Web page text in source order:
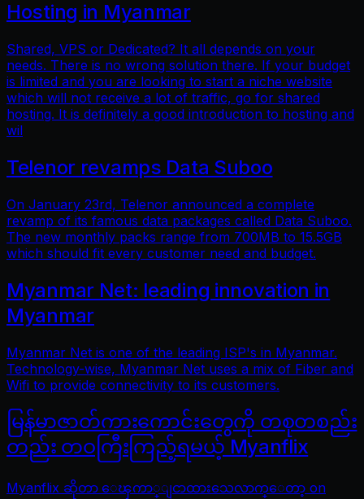
Hosting in Myanmar
Shared, VPS or Dedicated? It all depends on your
needs. There is no wrong solution there. If your budget
is limited and you are looking to start a niche website
which will not receive a lot of traffic, go for shared
hosting. It is definitely a good introduction to hosting and
wil
Telenor revamps Data Suboo
On January 23rd, Telenor announced a complete
revamp of its famous data packages called Data Suboo.
The new monthly packs range from 700MB to 15.5GB
which should fit every customer need and budget.
Myanmar Net: leading innovation in
Myanmar
Myanmar Net is one of the leading ISP's in Myanmar.
Technology-wise, Myanmar Net uses a mix of Fiber and
Wifi to provide connectivity to its customers.
မြန်မာဇာတ်ကားကောင်းတွေကို တစုတစည်း
တည်း တဝကြီးကြည့်ရမယ့် Myanflix
Myanflix ဆိုတာ ေၾကာ္ျငာထားသေလာက္ေတာ့ on